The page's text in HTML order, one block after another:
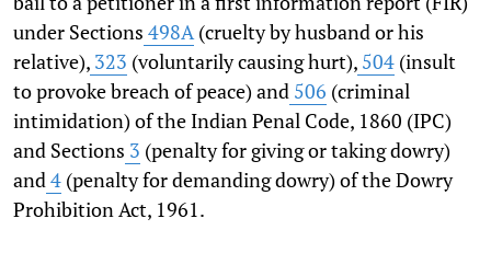
under Sections 498A(cruelty by husband or his
relative), 323 (voluntarily causing hurt), 504 (insult
to provoke breach of peace) and 506 (criminal
intimidation) of the Indian Penal Code, 1860 (IPC)
and Sections 3 (penalty for giving or taking dowry)
and4 (penalty for demanding dowry) of the Dowry
Prohibition Act, 1961.